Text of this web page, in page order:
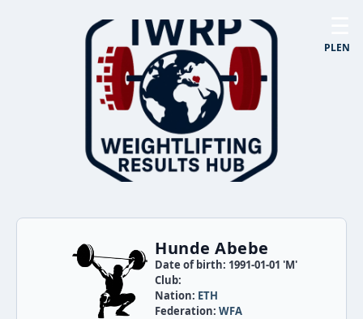
PLEN
Hunde Abebe
Date of birth: 1991-01-01 'M'
Club:
Nation: ETH
Federation: WFA